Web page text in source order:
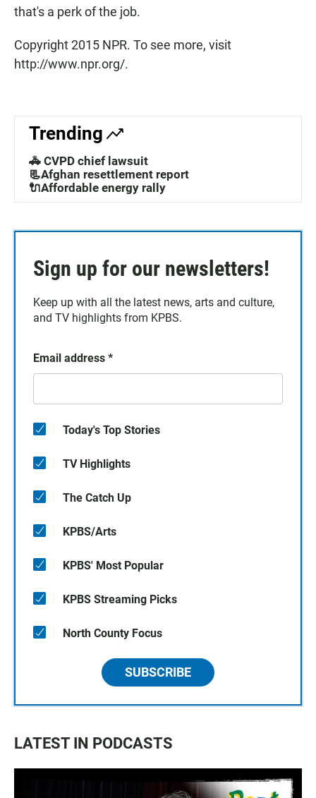
that's a perk of the job.
Copyright 2015 NPR. To see more, visit
http://www.npr.org/.
Trending
🚓 CVPD chief lawsuit
📃Afghan resettlement report
🔌Affordable energy rally
Sign up for our newsletters!
Keep up with all the latest news, arts and culture,
and TV highlights from KPBS.
Email address *
Today's Top Stories
TV Highlights
The Catch Up
KPBS/Arts
KPBS' Most Popular
KPBS Streaming Picks
North County Focus
SUBSCRIBE
LATEST IN PODCASTS